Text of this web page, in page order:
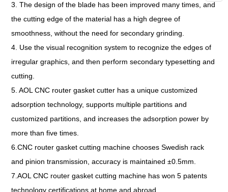
3. The design of the blade has been improved many times, and
the cutting edge of the material has a high degree of
smoothness, without the need for secondary grinding.
4. Use the visual recognition system to recognize the edges of
irregular graphics, and then perform secondary typesetting and
cutting.
5. AOL CNC router gasket cutter has a unique customized
adsorption technology, supports multiple partitions and
customized partitions, and increases the adsorption power by
more than five times.
6.CNC router gasket cutting machine chooses Swedish rack
and pinion transmission, accuracy is maintained ±0.5mm.
7.AOL CNC router gasket cutting machine has won 5 patents
technology certifications at home and abroad.